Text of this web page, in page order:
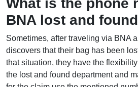
What is the phone
BNA lost and
Sometimes, after traveling via BNA
discovers that their bag has been
that situation, they have the
the lost and found department and